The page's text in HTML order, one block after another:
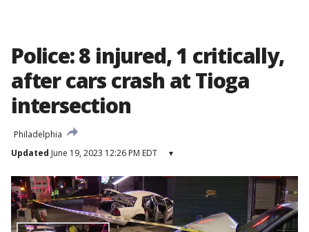
Police: 8 injured, 1 critically,
after cars crash at Tioga
intersection
Philadelphia
Updated June 19, 2023 12:26 PM EDT ▾